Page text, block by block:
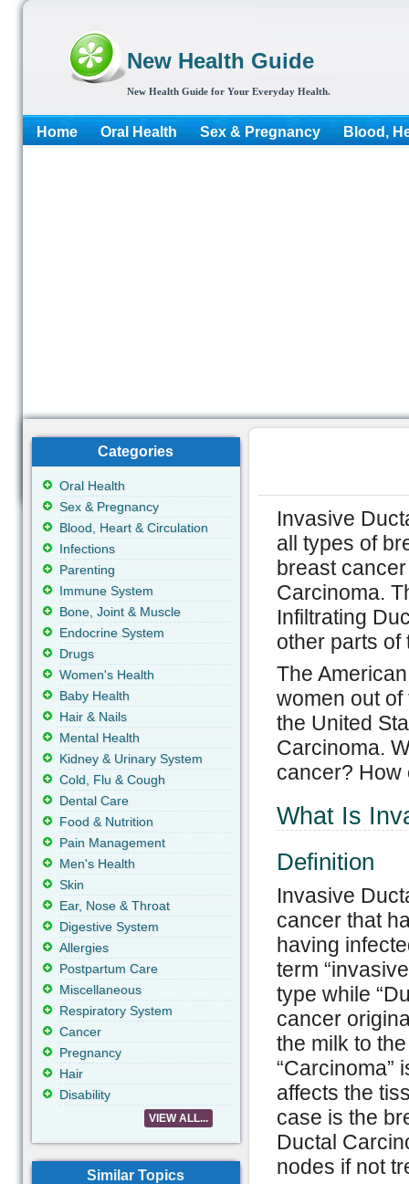
New Health Guide
New Health Guide for Your Everyday Health.
Home Oral Health Sex & Pregnancy Blood,
Invasive
all types of
breast
Carcinoma.
Infiltrating
other parts of
The
women out
the United
Carcinoma.
cancer? How
What Is
Definition
Invasive
cancer that
having
term
type while
cancer
the milk to
“Carcinoma”
affects the
case is the
Ductal
nodes if not
Categories
Oral Health
Sex & Pregnancy
Blood, Heart & Circulation
Infections
Parenting
Immune System
Bone, Joint & Muscle
Endocrine System
Drugs
Women's Health
Baby Health
Hair & Nails
Mental Health
Kidney & Urinary System
Cold, Flu & Cough
Dental Care
Food & Nutrition
Pain Management
Men's Health
Skin
Ear, Nose & Throat
Digestive System
Allergies
Postpartum Care
Miscellaneous
Respiratory System
Cancer
Pregnancy
Hair
Disability
VIEW ALL...
Similar Topics